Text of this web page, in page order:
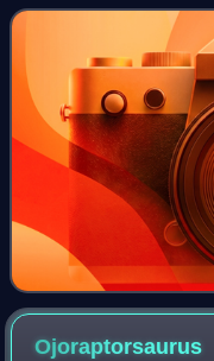
where the first remains
Ojoraptorsaurus